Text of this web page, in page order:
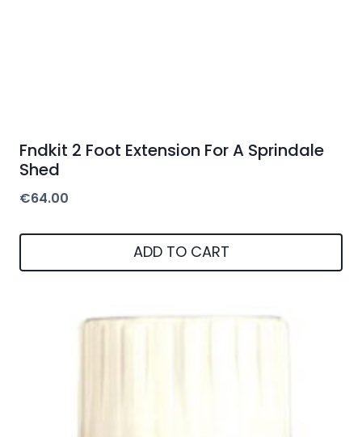
Fndkit 2 Foot Extension For A Sprindale
Shed
€64.00
ADD TO CART